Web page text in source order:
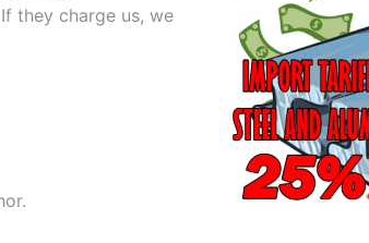
they charge us, we